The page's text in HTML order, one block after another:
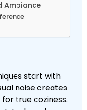
Ambiance
start with
noise creates
true coziness.